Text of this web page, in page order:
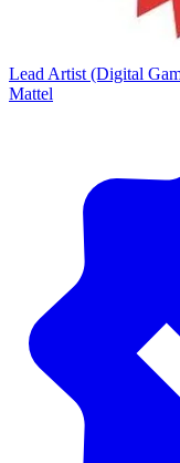
Lead Artist (Digital
Mattel